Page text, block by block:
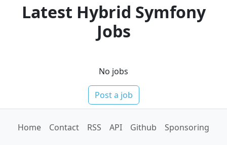
Latest Hybrid Symfony
Jobs
No jobs
Post a job
Home Contact RSS API Github Sponsoring